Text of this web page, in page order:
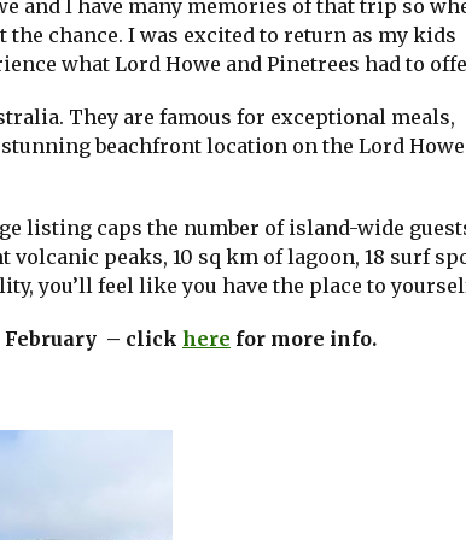
and I have many memories of that trip so
chance. I was excited to return as my kids
what Lord Howe and Pinetrees had to
They are famous for exceptional meals,
beachfront location on the Lord Howe
listing caps the number of island-wide
peaks, 10 sq km of lagoon, 18 surf
you’ll feel like you have the place to
February – click here for more info.